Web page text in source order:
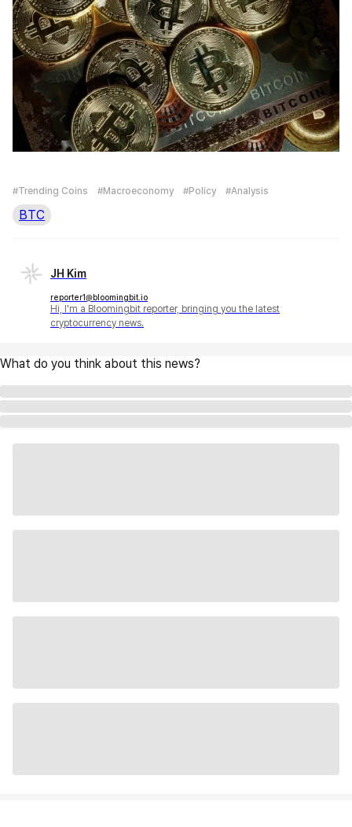
#Trending Coins #Macroeconomy #Policy #Analysis
BTC
JH Kim
reporter1@bloomingbit.io
Hi, I'm a Bloomingbit reporter, bringing you the latest
cryptocurrency news.
What do you think about this news?